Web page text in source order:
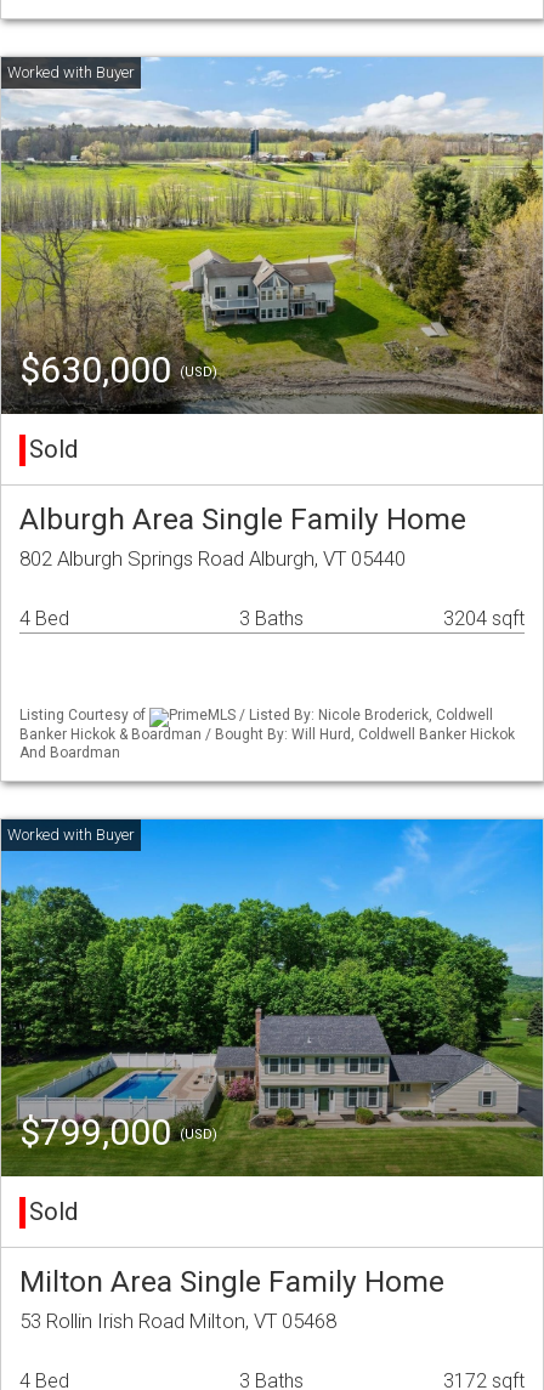
$630,000(USD)
Sold
Alburgh Area Single Family Home
802 Alburgh Springs Road Alburgh, VT 05440
4 Bed 3 Baths 3204 sqft
Listing Courtesy of
PrimeMLS / Listed By: Nicole Broderick, Coldwell
Banker Hickok & Boardman / Bought By: Will Hurd, Coldwell Banker Hickok
And Boardman
$799,000(USD)
Sold
Milton Area Single Family Home
53 Rollin Irish Road Milton, VT 05468
4 Bed 3 Baths 3172 sqft